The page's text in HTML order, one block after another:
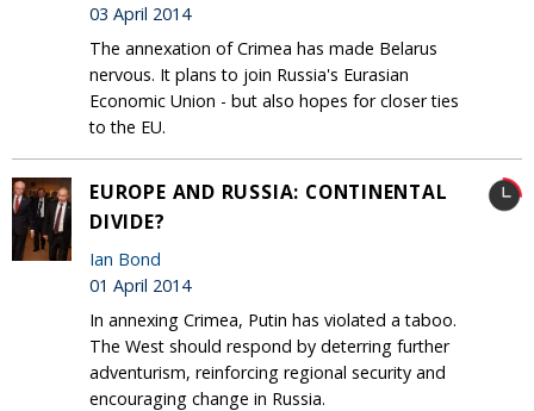
03 April 2014
The annexation of Crimea has made Belarus
nervous. It plans to join Russia's Eurasian
Economic Union - but also hopes for closer ties
to the EU‎.
EUROPE AND RUSSIA: CONTINENTAL
DIVIDE?
Ian Bond
01 April 2014
In annexing Crimea, Putin has violated a taboo.
The West should respond by deterring further
adventurism, reinforcing regional security and
encouraging change in Russia.